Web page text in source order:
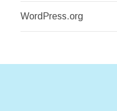
WordPress.org